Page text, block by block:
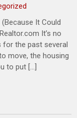
It Could
It’s no
for the past several
move, the housing
to put […]